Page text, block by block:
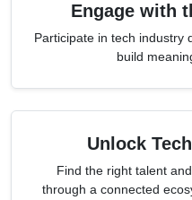
Engage with
Participate in tech industry
build
Unlock
Find the right talent
through a connected